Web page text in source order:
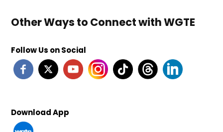
Other Ways to Connect with WGTE
Follow Us on Social
Download App